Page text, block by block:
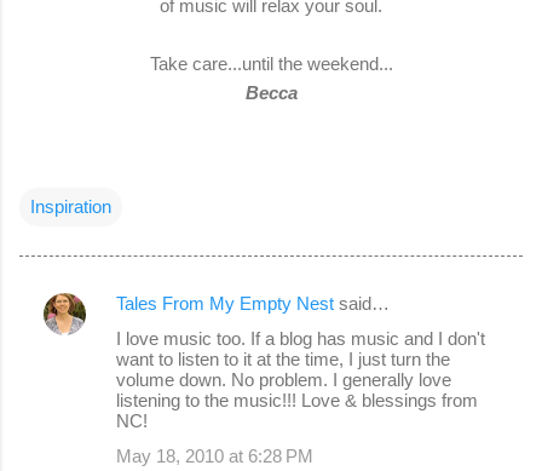
of music will relax your soul.
Take care...until the weekend...
Becca
Inspiration
C
Tales From My Empty Nest said…
I love music too. If a blog has music and I don't
want to listen to it at the time, I just turn the
volume down. No problem. I generally love
listening to the music!!! Love & blessings from
NC!
May 18, 2010 at 6:28 PM